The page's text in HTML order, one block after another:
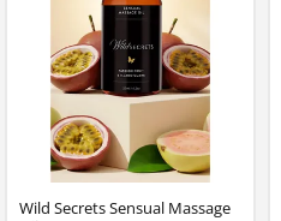
Wild Secrets Sensual Massage